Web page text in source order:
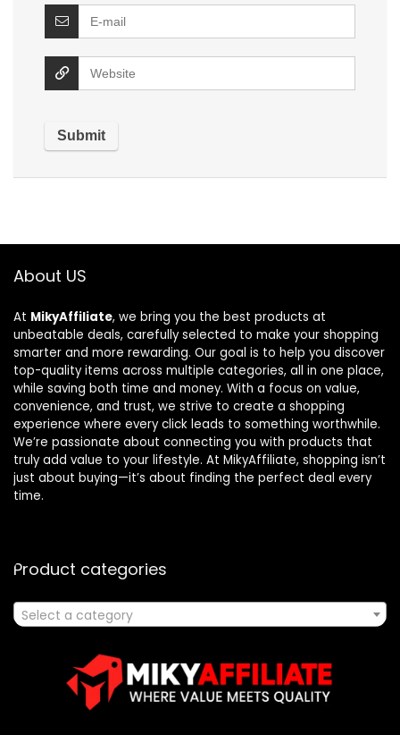
About US
At MikyAffiliate, we bring you the best products at
unbeatable deals, carefully selected to make your shopping
smarter and more rewarding. Our goal is to help you discover
top-quality items across multiple categories, all in one place,
while saving both time and money. With a focus on value,
convenience, and trust, we strive to create a shopping
experience where every click leads to something worthwhile.
We’re passionate about connecting you with products that
truly add value to your lifestyle. At MikyAffiliate, shopping isn’t
just about buying—it’s about finding the perfect deal every
time.
Product categories
Select a category